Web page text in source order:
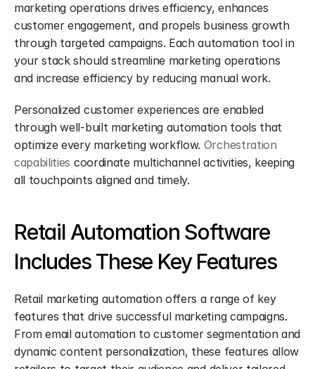
marketing operations drives efficiency, enhances
customer engagement, and propels business growth
through targeted campaigns. Each automation tool in
your stack should streamline marketing operations
and increase efficiency by reducing manual work.
Personalized customer experiences are enabled
through well-built marketing automation tools that
optimize every marketing workflow. Orchestration
capabilities coordinate multichannel activities, keeping
all touchpoints aligned and timely.
Retail Automation Software
Includes These Key Features
Retail marketing automation offers a range of key
features that drive successful marketing campaigns.
From email automation to customer segmentation and
dynamic content personalization, these features allow